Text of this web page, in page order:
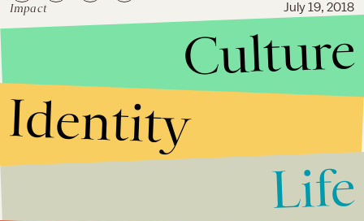
Impact July 19, 2018
It’s true — white mass
shooters get more sympathy
from news media, study says
Culture
Identity
Life